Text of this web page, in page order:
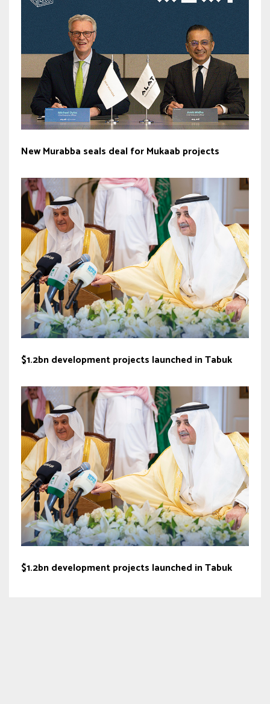
New Murabba seals deal for Mukaab projects
$1.2bn development projects launched in Tabuk
$1.2bn development projects launched in Tabuk